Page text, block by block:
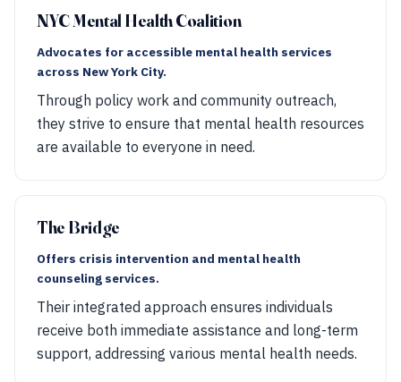
NYC Mental Health Coalition
Advocates for accessible mental health services
across New York City.
Through policy work and community outreach,
they strive to ensure that mental health resources
are available to everyone in need.
The Bridge
Offers crisis intervention and mental health
counseling services.
Their integrated approach ensures individuals
receive both immediate assistance and long-term
support, addressing various mental health needs.